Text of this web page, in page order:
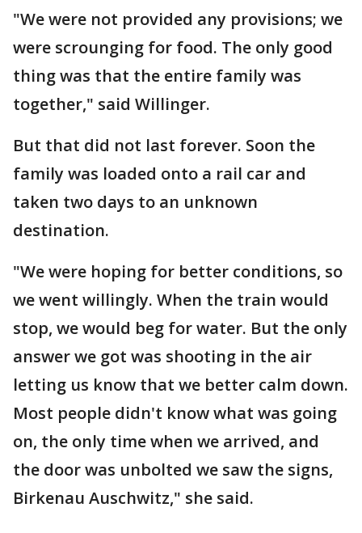
"We were not provided any provisions; we
were scrounging for food. The only good
thing was that the entire family was
together," said Willinger.
But that did not last forever. Soon the
family was loaded onto a rail car and
taken two days to an unknown
destination.
"We were hoping for better conditions, so
we went willingly. When the train would
stop, we would beg for water. But the only
answer we got was shooting in the air
letting us know that we better calm down.
Most people didn't know what was going
on, the only time when we arrived, and
the door was unbolted we saw the signs,
Birkenau Auschwitz," she said.